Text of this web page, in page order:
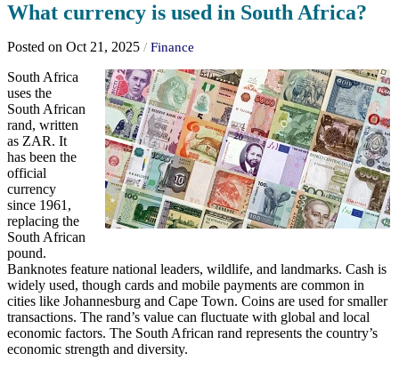
What currency is used in South Africa?
Posted on Oct 21, 2025 / Finance
South Africa
uses the
South African
rand, written
as ZAR. It
has been the
official
currency
since 1961,
replacing the
South African
pound.
Banknotes feature national leaders, wildlife, and landmarks. Cash is
widely used, though cards and mobile payments are common in
cities like Johannesburg and Cape Town. Coins are used for smaller
transactions. The rand’s value can fluctuate with global and local
economic factors. The South African rand represents the country’s
economic strength and diversity.